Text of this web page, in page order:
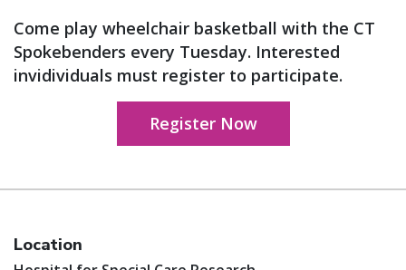
Come play wheelchair basketball with the CT
Spokebenders every Tuesday. Interested
invidividuals must register to participate.
Register Now
Location